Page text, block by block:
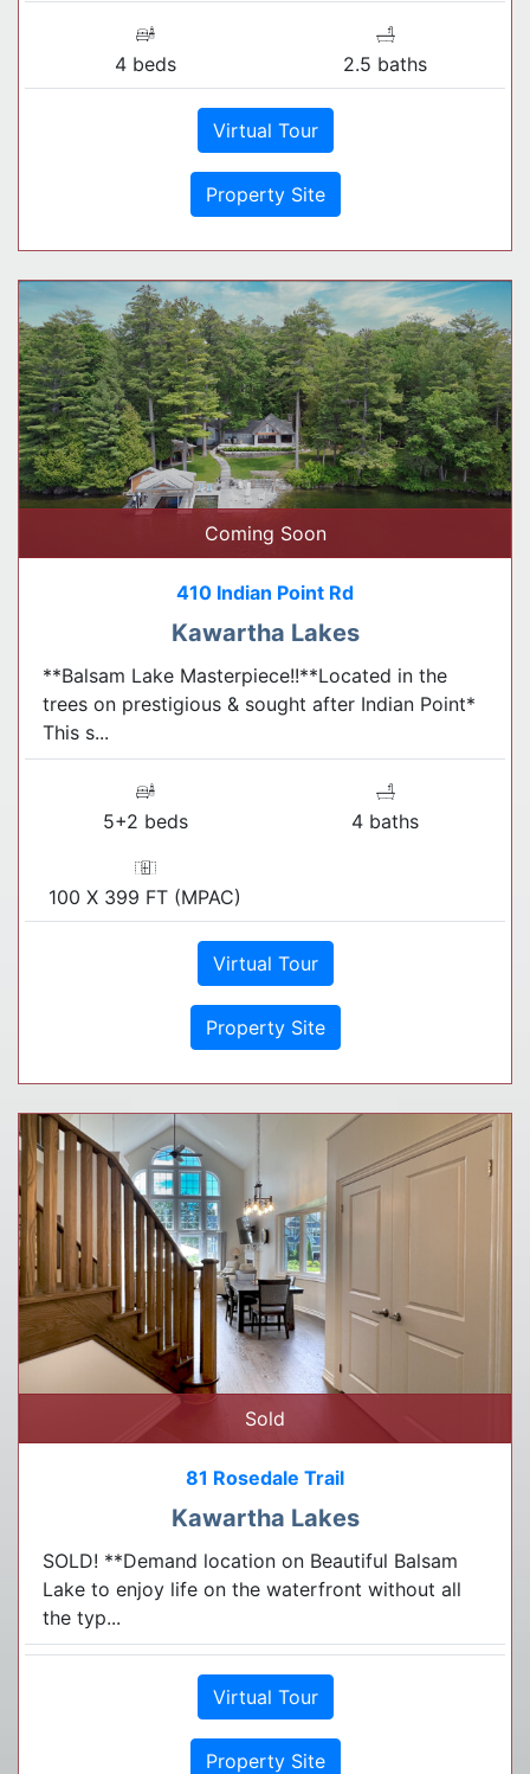
4 beds 2.5 baths
Virtual Tour
Property Site
Coming Soon
410 Indian Point Rd
Kawartha Lakes
**Balsam Lake Masterpiece!!**Located in the
trees on prestigious & sought after Indian Point*
This s...
5+2 beds 4 baths
100 X 399 FT (MPAC)
Virtual Tour
Property Site
Sold
81 Rosedale Trail
Kawartha Lakes
SOLD! **Demand location on Beautiful Balsam
Lake to enjoy life on the waterfront without all
the typ...
Virtual Tour
Property Site